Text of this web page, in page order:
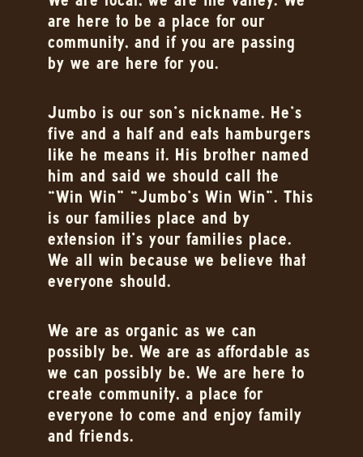
are here to be a place for our
community, and if you are passing
by we are here for you.
Jumbo is our son’s nickname. He’s
five and a half and eats hamburgers
like he means it. His brother named
him and said we should call the
“Win Win” “Jumbo’s Win Win”. This
is our families place and by
extension it’s your families place.
We all win because we believe that
everyone should.
We are as organic as we can
possibly be. We are as affordable as
we can possibly be. We are here to
create community, a place for
everyone to come and enjoy family
and friends.